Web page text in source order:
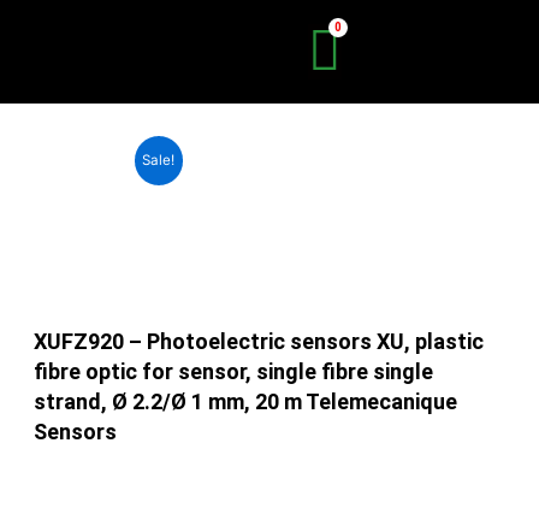
Sale!
XUFZ920 – Photoelectric sensors XU, plastic
fibre optic for sensor, single fibre single
strand, Ø 2.2/Ø 1 mm, 20 m Telemecanique
Sensors